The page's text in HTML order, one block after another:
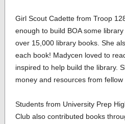
Girl Scout Cadette from Troop
enough to build BOA some
over 15,000 library books. She
each book! Madycen loved to
inspired to help build the library.
money and resources from fellow
Students from University Prep
Club also contributed books